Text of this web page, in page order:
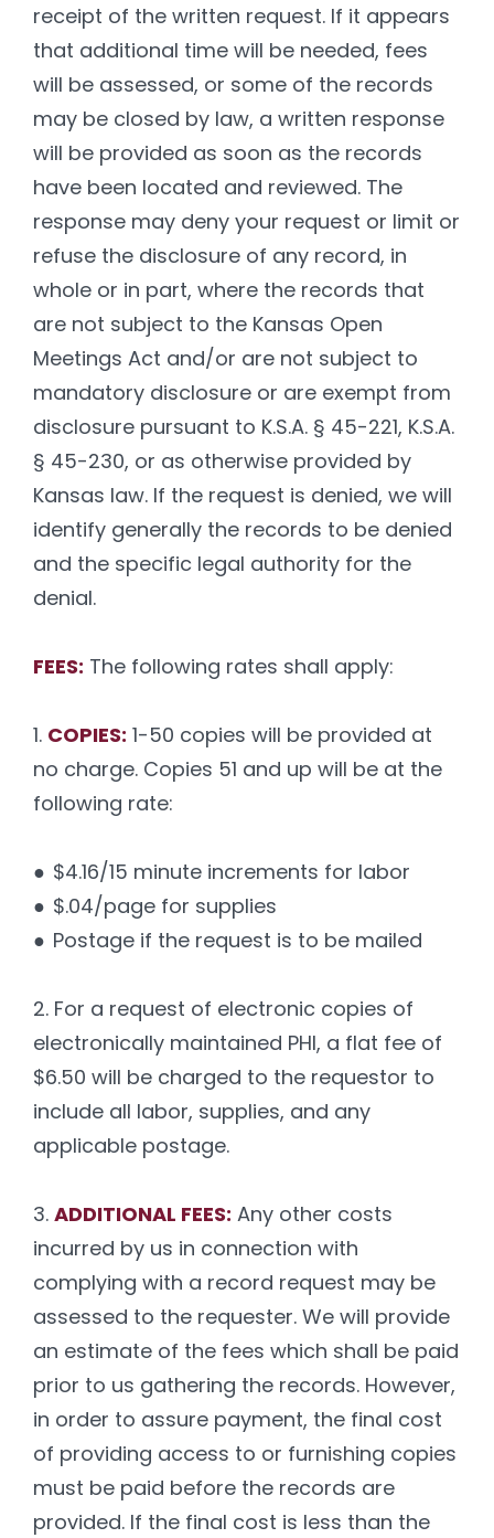
receipt of the written request. If it appears
that additional time will be needed, fees
will be assessed, or some of the records
may be closed by law, a written response
will be provided as soon as the records
have been located and reviewed. The
response may deny your request or limit or
refuse the disclosure of any record, in
whole or in part, where the records that
are not subject to the Kansas Open
Meetings Act and/or are not subject to
mandatory disclosure or are exempt from
disclosure pursuant to K.S.A. § 45-221, K.S.A.
§ 45-230, or as otherwise provided by
Kansas law. If the request is denied, we will
identify generally the records to be denied
and the specific legal authority for the
denial.
FEES: The following rates shall apply:
1. COPIES: 1-50 copies will be provided at
no charge. Copies 51 and up will be at the
following rate:
● $4.16/15 minute increments for labor
● $.04/page for supplies
● Postage if the request is to be mailed
2. For a request of electronic copies of
electronically maintained PHI, a flat fee of
$6.50 will be charged to the requestor to
include all labor, supplies, and any
applicable postage.
3. ADDITIONAL FEES: Any other costs
incurred by us in connection with
complying with a record request may be
assessed to the requester. We will provide
an estimate of the fees which shall be paid
prior to us gathering the records. However,
in order to assure payment, the final cost
of providing access to or furnishing copies
must be paid before the records are
provided. If the final cost is less than the